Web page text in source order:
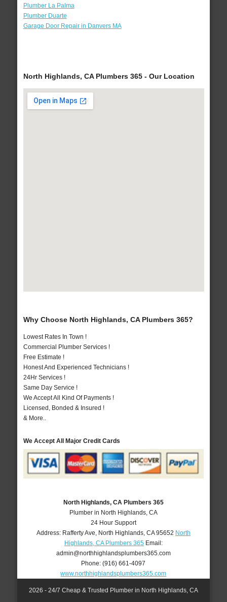
Plumber La Palma
Plumber Duarte
Garage Door Repair in Danvers MA
North Highlands, CA Plumbers 365 - Our Location
Why Choose North Highlands, CA Plumbers 365?
Lowest Rates In Town !
Commercial Plumber Services !
Free Estimate !
Honest And Experienced Technicians !
24Hr Services !
Same Day Service !
We Accept All Kind Of Payments !
Licensed, Bonded & Insured !
& More..
We Accept All Major Credit Cards
North Highlands, CA Plumbers 365
Plumber in North Highlands, CA
24 Hour Support
Address: Rafferty Ave North Highlands, CA 95652 North
Highlands, CA Plumbers 365Email:
admin@northhighlandsplumbers365.com
Phone:(916) 661-4097
www.northhighlandsplumbers365.com
2026 - 24/7 Cheap & Trusted Plumber in North Highlands, CA